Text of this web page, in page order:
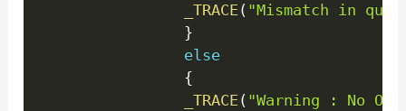
_TRACE( "Mismatch in
}
else
{
_TRACE( "Warning : No